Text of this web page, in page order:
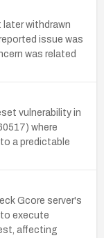
withdrawn
issue was
was related
vulnerability in
where
a predictable
Gcore server's
execute
affecting